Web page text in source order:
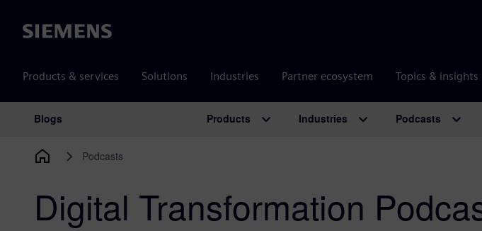
Siemens
Products & services Solutions Industries Partner ecosystem Topics & insights
Main Navigation
Blogs Products Industries Podcasts
Podcasts
Digital Transformation